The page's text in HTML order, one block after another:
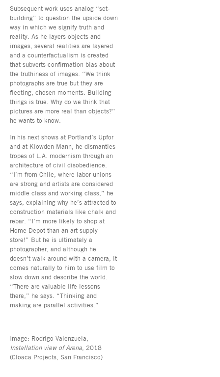
Subsequent work uses analog “set-
building” to question the upside down
way in which we signify truth and
reality. As he layers objects and
images, several realities are layered
and a counterfactualism is created
that subverts confirmation bias about
the truthiness of images. “We think
photographs are true but they are
fleeting, chosen moments. Building
things is true. Why do we think that
pictures are more real than objects?”
he wants to know.
In his next shows at Portland’s Upfor
and at Klowden Mann, he dismantles
tropes of L.A. modernism through an
architecture of civil disobedience.
“I’m from Chile, where labor unions
are strong and artists are considered
middle class and working class,” he
says, explaining why he’s attracted to
construction materials like chalk and
rebar. “I’m more likely to shop at
Home Depot than an art supply
store!” But he is ultimately a
photographer, and although he
doesn’t walk around with a camera, it
comes naturally to him to use film to
slow down and describe the world.
“There are valuable life lessons
there,” he says. “Thinking and
making are parallel activities.”
Image: Rodrigo Valenzuela,
Installation view of Arena , 2018
(Cloaca Projects, San Francisco)